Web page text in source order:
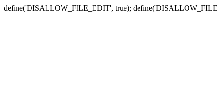
define('DISALLOW_FILE_EDIT', true);